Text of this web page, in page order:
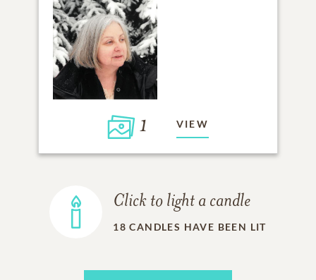
1 VIEW
Click to light a candle
18 CANDLES HAVE BEEN LIT